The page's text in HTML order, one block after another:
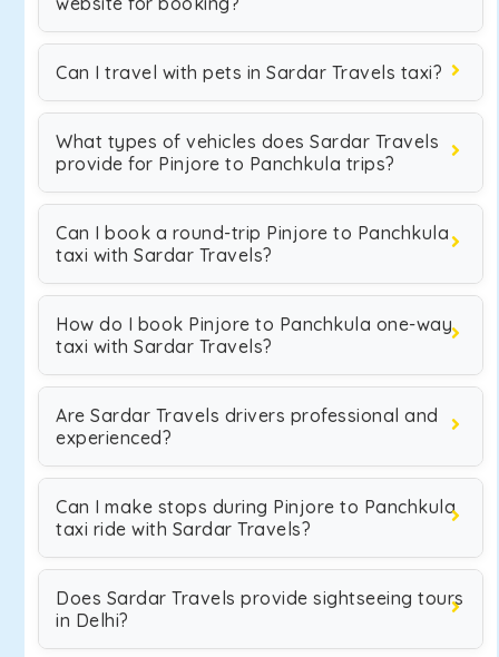
Can I travel with pets in Sardar Travels taxi?
What types of vehicles does Sardar Travels
provide for Pinjore to Panchkula trips?
Can I book a round-trip Pinjore to Panchkula
taxi with Sardar Travels?
How do I book Pinjore to Panchkula one-way
taxi with Sardar Travels?
Are Sardar Travels drivers professional and
experienced?
Can I make stops during Pinjore to Panchkula
taxi ride with Sardar Travels?
Does Sardar Travels provide sightseeing tours
in Delhi?